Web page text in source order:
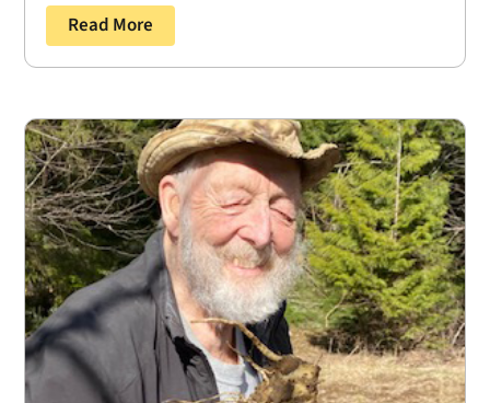
Read More